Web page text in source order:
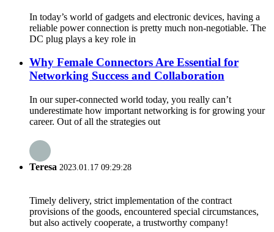
In today’s world of gadgets and electronic devices, having a
reliable power connection is pretty much non-negotiable. The
DC plug plays a key role in
Why Female Connectors Are Essential for
Networking Success and Collaboration
In our super-connected world today, you really can’t
underestimate how important networking is for growing your
career. Out of all the strategies out
Teresa 2023.01.17 09:29:28
Timely delivery, strict implementation of the contract
provisions of the goods, encountered special circumstances,
but also actively cooperate, a trustworthy company!